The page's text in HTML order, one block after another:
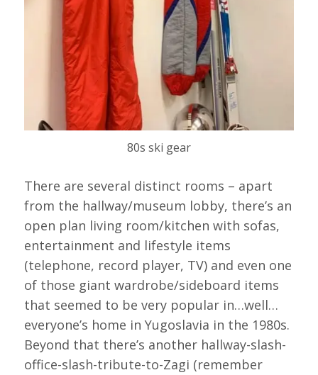
80s ski gear
There are several distinct rooms – apart
from the hallway/museum lobby, there’s an
open plan living room/kitchen with sofas,
entertainment and lifestyle items
(telephone, record player, TV) and even one
of those giant wardrobe/sideboard items
that seemed to be very popular in…well…
everyone’s home in Yugoslavia in the 1980s.
Beyond that there’s another hallway-slash-
office-slash-tribute-to-Zagi (remember